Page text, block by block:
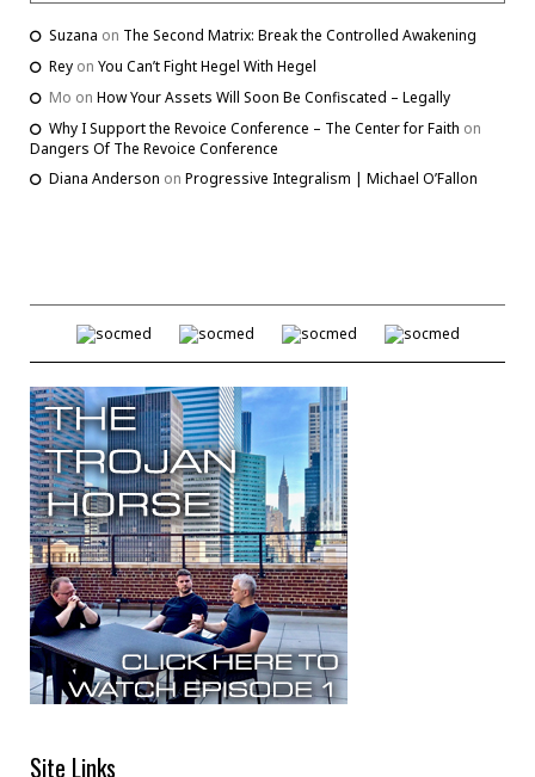
Suzana on The Second Matrix: Break the Controlled Awakening
Rey on You Can’t Fight Hegel With Hegel
Mo on How Your Assets Will Soon Be Confiscated – Legally
Why I Support the Revoice Conference – The Center for Faith on
Dangers Of The Revoice Conference
Diana Anderson on Progressive Integralism | Michael O’Fallon
Site Links